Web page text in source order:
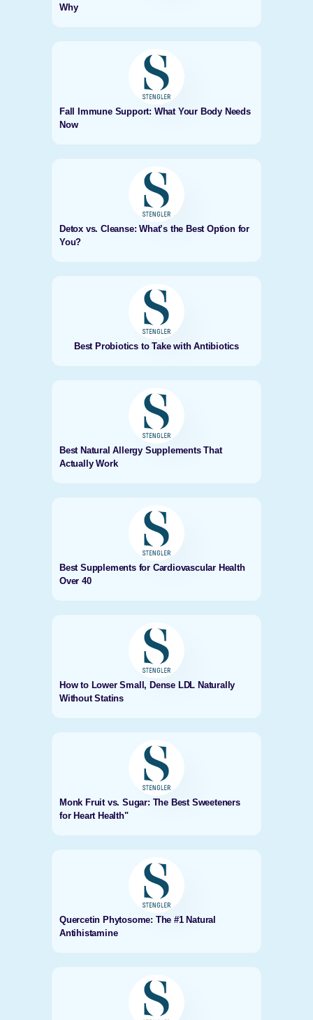
Why
Fall Immune Support: What Your Body Needs
Now
Detox vs. Cleanse: What’s the Best Option for
You?
Best Probiotics to Take with Antibiotics
Best Natural Allergy Supplements That
Actually Work
Best Supplements for Cardiovascular Health
Over 40
How to Lower Small, Dense LDL Naturally
Without Statins
Monk Fruit vs. Sugar: The Best Sweeteners
for Heart Health"
Quercetin Phytosome: The #1 Natural
Antihistamine